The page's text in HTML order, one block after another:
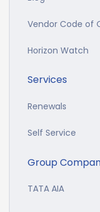
Vendor Code of
Horizon Watch
Services
Renewals
Self Service
Group
TATA AIA